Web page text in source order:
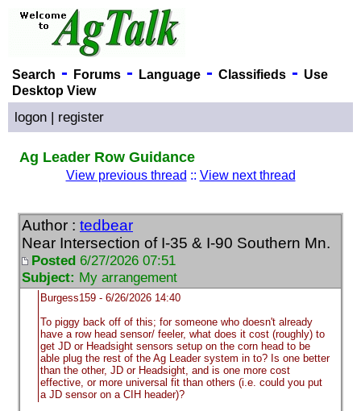
Search - Forums- Language- Classifieds- Use
Desktop View
logon | register
Ag Leader Row Guidance
View previous thread :: View next thread
Author : tedbear
Near Intersection of I-35 & I-90 Southern Mn.
Posted 6/27/2026 07:51
Subject: My arrangement
Burgess159 - 6/26/2026 14:40
To piggy back off of this; for someone who doesn't already
have a row head sensor/ feeler, what does it cost (roughly) to
get JD or Headsight sensors setup on the corn head to be
able plug the rest of the Ag Leader system in to? Is one better
than the other, JD or Headsight, and is one more cost
effective, or more universal fit than others (i.e. could you put
a JD sensor on a CIH header)?